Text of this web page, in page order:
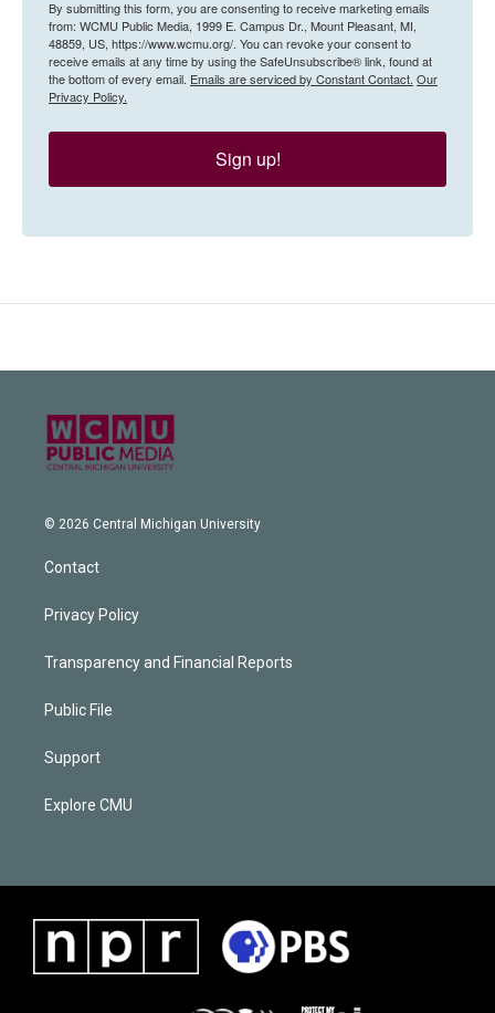
By submitting this form, you are consenting to receive marketing emails
from: WCMU Public Media, 1999 E. Campus Dr., Mount Pleasant, MI,
48859, US, https://www.wcmu.org/. You can revoke your consent to
receive emails at any time by using the SafeUnsubscribe® link, found at
the bottom of every email. Emails are serviced by Constant Contact. Our
Privacy Policy.
Sign up!
© 2026 Central Michigan University
Contact
Privacy Policy
Transparency and Financial Reports
Public File
Support
Explore CMU